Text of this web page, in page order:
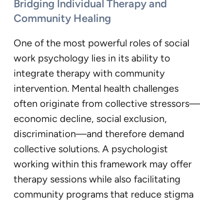
Bridging Individual Therapy and
Community Healing
One of the most powerful roles of social
work psychology lies in its ability to
integrate therapy with community
intervention. Mental health challenges
often originate from collective stressors—
economic decline, social exclusion,
discrimination—and therefore demand
collective solutions. A psychologist
working within this framework may offer
therapy sessions while also facilitating
community programs that reduce stigma